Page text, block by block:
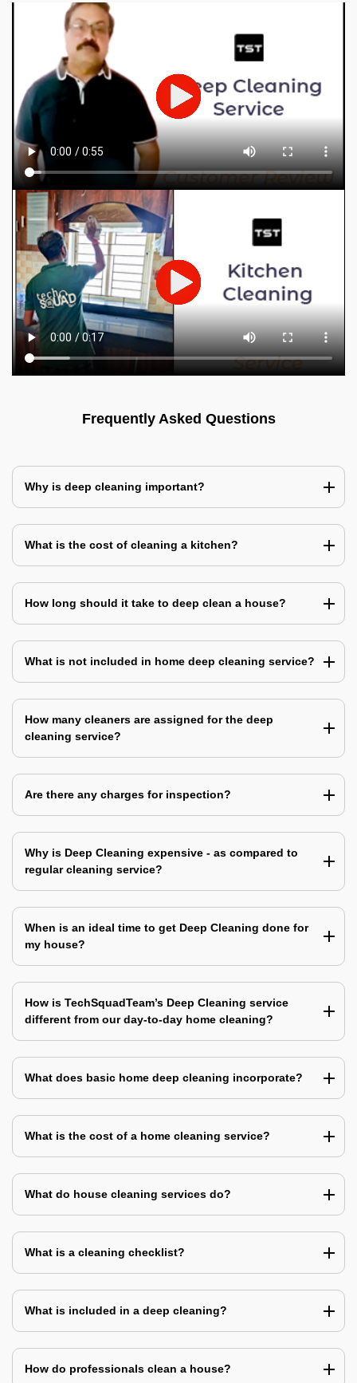
Frequently Asked Questions
Why is deep cleaning important?
What is the cost of cleaning a kitchen?
How long should it take to deep clean a house?
What is not included in home deep cleaning service?
How many cleaners are assigned for the deep
cleaning service?
Are there any charges for inspection?
Why is Deep Cleaning expensive - as compared to
regular cleaning service?
When is an ideal time to get Deep Cleaning done for
my house?
How is TechSquadTeam’s Deep Cleaning service
different from our day-to-day home cleaning?
What does basic home deep cleaning incorporate?
What is the cost of a home cleaning service?
What do house cleaning services do?
What is a cleaning checklist?
What is included in a deep cleaning?
How do professionals clean a house?